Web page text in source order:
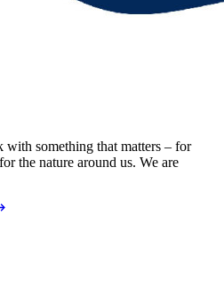
something that matters – for
the nature around us. We are